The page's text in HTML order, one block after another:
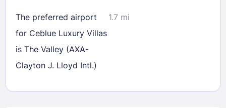
The preferred airport
for Ceblue Luxury Villas
is The Valley (AXA-
Clayton J. Lloyd Intl.)
1.7 mi